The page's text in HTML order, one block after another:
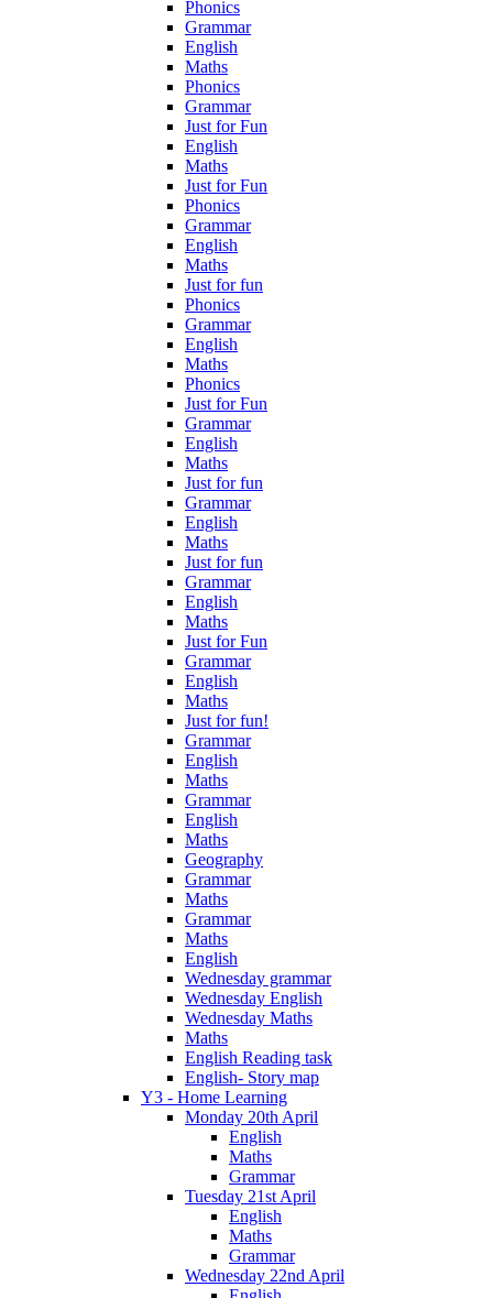
Phonics
Grammar
English
Maths
Phonics
Grammar
Just for Fun
English
Maths
Just for Fun
Phonics
Grammar
English
Maths
Just for fun
Phonics
Grammar
English
Maths
Phonics
Just for Fun
Grammar
English
Maths
Just for fun
Grammar
English
Maths
Just for fun
Grammar
English
Maths
Just for Fun
Grammar
English
Maths
Just for fun!
Grammar
English
Maths
Grammar
English
Maths
Geography
Grammar
Maths
Grammar
Maths
English
Wednesday grammar
Wednesday English
Wednesday Maths
Maths
English Reading task
English- Story map
Y3 - Home Learning
Monday 20th April
English
Maths
Grammar
Tuesday 21st April
English
Maths
Grammar
Wednesday 22nd April